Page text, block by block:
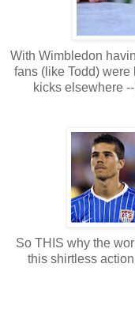
With Wimbledon
fans (like Todd)
kicks elsewhere
So THIS why the
this shirtless